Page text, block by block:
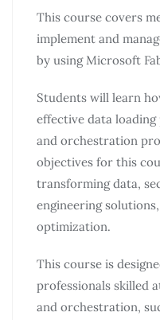
This course covers
implement and
by using Microsoft
Students will learn
effective data
and orchestration
objectives for this
transforming data,
engineering
optimization.
This course is
professionals skilled
and orchestration,